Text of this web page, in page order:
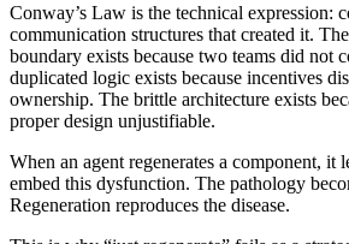
Conway’s Law is the technical expression:
communication structures that created it.
boundary exists because two teams did not
duplicated logic exists because incentives
ownership. The brittle architecture exists
proper design unjustifiable.
When an agent regenerates a component, it
embed this dysfunction. The pathology
Regeneration reproduces the disease.